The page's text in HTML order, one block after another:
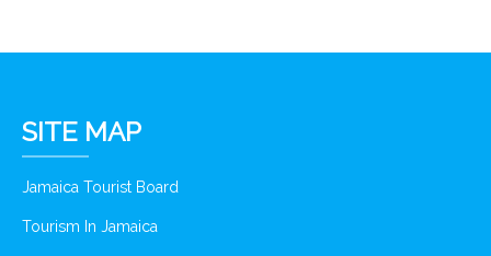
SITE MAP
Jamaica Tourist Board
Tourism In Jamaica